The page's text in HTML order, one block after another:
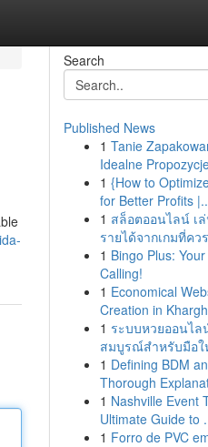
Search
Published News
1 Tanie
Idealne
1 {How to
for Better Profits
1 สล็อตออนไลน์ เ
รายได้จากเกมที่คว
1 Bingo Plus:
Calling!
1 Economical
Creation in
1 ระบบหวยออนไ
สมบูรณ์สำหรับมือใ
1 Defining BDM
Thorough
1 Nashville Event
Ultimate Guide to
1 Forro de PVC